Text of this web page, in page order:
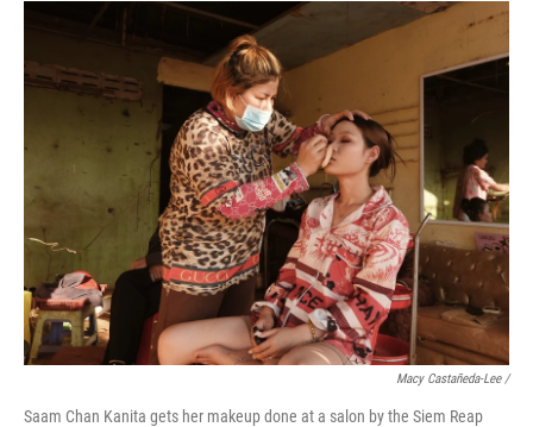
Macy Castañeda-Lee /
Saam Chan Kanita gets her makeup done at a salon by the Siem Reap